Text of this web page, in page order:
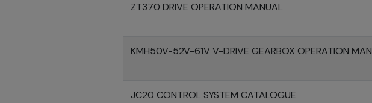
ZT370 DRIVE OPERATION MANUAL
KMH50V-52V-61V V-DRIVE GEARBOX OPERATION
JC20 CONTROL SYSTEM CATALOGUE